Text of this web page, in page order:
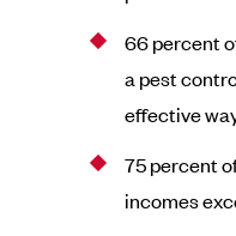
66 percent
a pest
effective
75 percent
incomes